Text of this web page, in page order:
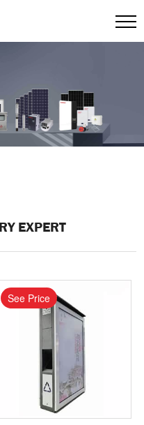
EXPERT
See Price